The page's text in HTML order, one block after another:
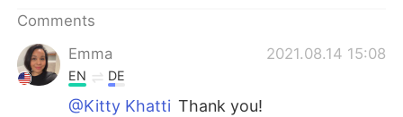
Türkçe
Comments
Emma
2021.08.14 15:08
EN DE
@Kitty Khatti Thank you!